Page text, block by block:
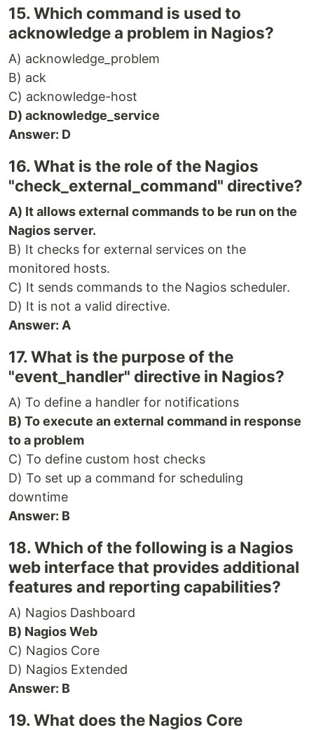
15. Which command is used to
acknowledge a problem in Nagios?
A) acknowledge_problem
B) ack
C) acknowledge-host
D) acknowledge_service
Answer: D
16. What is the role of the Nagios
"check_external_command" directive?
A) It allows external commands to be run on the
Nagios server.
B) It checks for external services on the
monitored hosts.
C) It sends commands to the Nagios scheduler.
D) It is not a valid directive.
Answer: A
17. What is the purpose of the
"event_handler" directive in Nagios?
A) To define a handler for notifications
B) To execute an external command in response
to a problem
C) To define custom host checks
D) To set up a command for scheduling
downtime
Answer: B
18. Which of the following is a Nagios
web interface that provides additional
features and reporting capabilities?
A) Nagios Dashboard
B) Nagios Web
C) Nagios Core
D) Nagios Extended
Answer: B
19. What does the Nagios Core